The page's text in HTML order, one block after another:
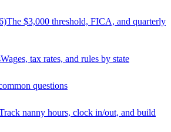
The $3,000 threshold, FICA, and quarterly
Wages, tax rates, and rules by state
questions
nanny hours, clock in/out, and build